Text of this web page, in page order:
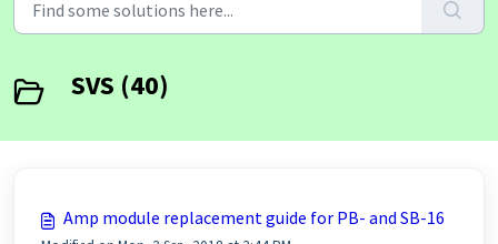
SVS (40)
Amp module replacement guide for PB- and SB-16